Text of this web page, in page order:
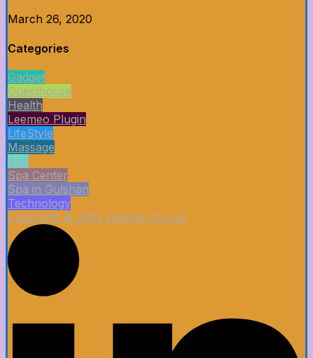
March 26, 2020
Categories
Gadget
Guesthouse
Health
Leemeo Plugin
LifeStyle
Massage
Spa
Spa Center
Spa in Gulshan
Technology
Copyright © 2025 Leemeo Group